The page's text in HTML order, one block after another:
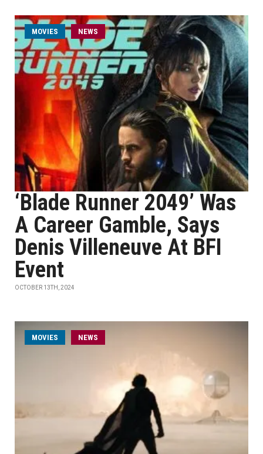
MOVIES NEWS
‘Blade Runner 2049’ Was
A Career Gamble, Says
Denis Villeneuve At BFI
Event
OCTOBER 13TH, 2024
MOVIES NEWS